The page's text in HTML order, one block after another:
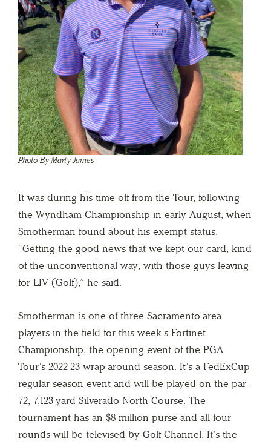
Photo By Marty James
It was during his time off from the Tour, following
the Wyndham Championship in early August, when
Smotherman found about his exempt status.
“Getting the good news that we kept our card, kind
of the unconventional way, with those guys leaving
for LIV (Golf),” he said.
Smotherman is one of three Sacramento-area
players in the field for this week’s Fortinet
Championship, the opening event of the PGA
Tour’s 2022-23 wrap-around season. It’s a FedExCup
regular season event and will be played on the par-
72, 7,123-yard Silverado North Course. The
tournament has an $8 million purse and all four
rounds will be televised by Golf Channel. It’s the